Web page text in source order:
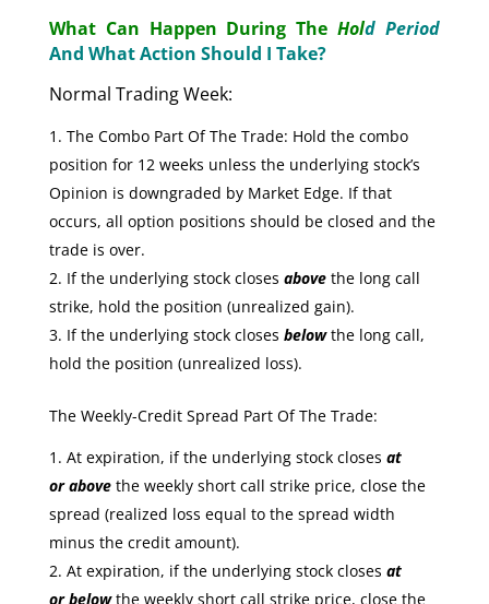
What Can Happen During TheHold Period
And What Action Should I Take?
Normal Trading Week:
The Combo Part Of The Trade: Hold the combo
position for 12 weeks unless the underlying stock’s
Opinion is downgraded by Market Edge. If that
occurs, all option positions should be closed and the
trade is over.
If the underlying stock closes abovethe long call
strike, hold the position (unrealized gain).
If the underlying stock closes belowthe long call,
hold the position (unrealized loss).
The Weekly-Credit Spread Part Of The Trade:
At expiration, if the underlying stock closes at
or abovethe weekly short call strike price, close the
spread (realized loss equal to the spread width
minus the credit amount).
At expiration, if the underlying stock closes at
or below the weekly short call strike price, close the